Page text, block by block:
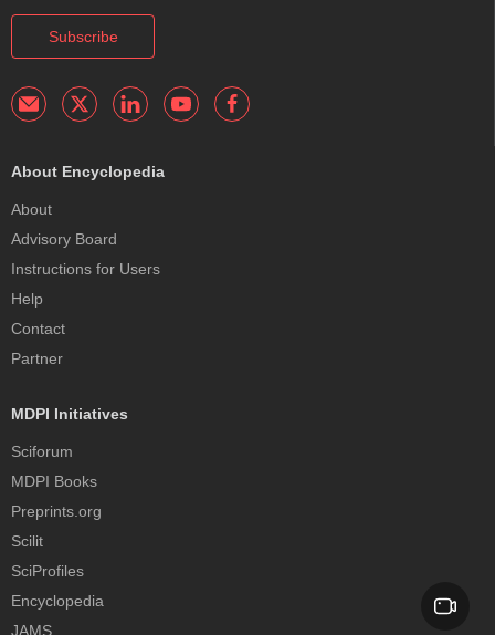
Subscribe
About Encyclopedia
About
Advisory Board
Instructions for Users
Help
Contact
Partner
MDPI Initiatives
Sciforum
MDPI Books
Preprints.org
Scilit
SciProfiles
Encyclopedia
JAMS